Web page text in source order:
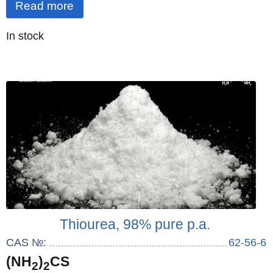
Read more
Quantity
In stock
Thiourea, 98% pure p.a.
CAS №: 62-56-6
(NH2)2CS